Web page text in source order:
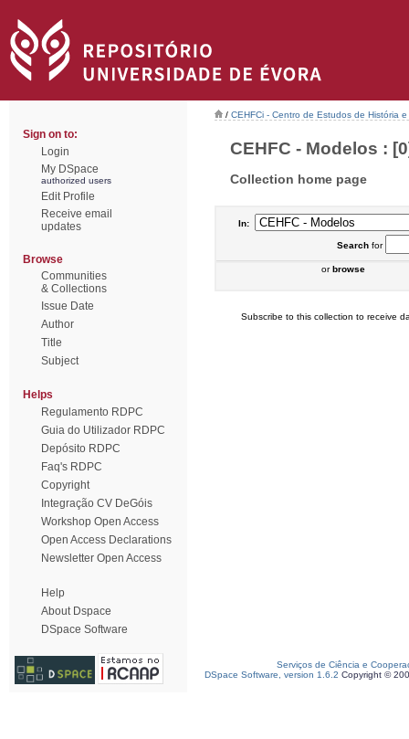
Sign on to:
Login
My DSpace
authorized users
Edit Profile
Receive email
updates
Browse
Communities
& Collections
Issue Date
Author
Title
Subject
Helps
Regulamento RDPC
Guia do Utilizador RDPC
Depósito RDPC
Faq's RDPC
Copyright
Integração CV DeGóis
Workshop Open Access
Open Access Declarations
Newsletter Open Access
Help
About Dspace
DSpace Software
/ CEHFCi - Centro de Estudos de História
CEHFC - Modelos :
Collection home page
In:
Searchfor
orbrowse
Subscribe to this collection to receive
Serviços de Ciência e
DSpace Software, version 1.6.2 Copyright ©